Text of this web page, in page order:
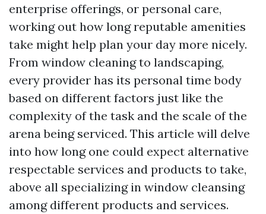
enterprise offerings, or personal care,
working out how long reputable amenities
take might help plan your day more nicely.
From window cleaning to landscaping,
every provider has its personal time body
based on different factors just like the
complexity of the task and the scale of the
arena being serviced. This article will delve
into how long one could expect alternative
respectable services and products to take,
above all specializing in window cleansing
among different products and services.